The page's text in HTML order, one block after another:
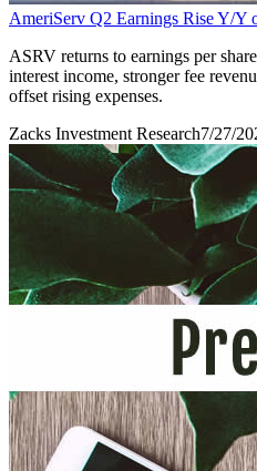
AmeriServ Q2 Earnings Rise Y/Y
ASRV returns to earnings per
interest income, stronger fee
offset rising expenses.
Zacks Investment Research7/27/